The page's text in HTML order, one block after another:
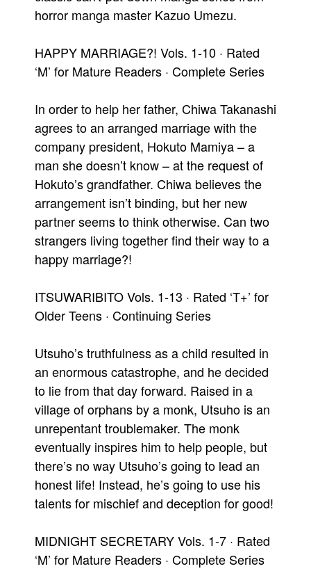
horror manga master Kazuo Umezu.
HAPPY MARRIAGE?! Vols. 1-10 · Rated
‘M’ for Mature Readers · Complete Series
In order to help her father, Chiwa Takanashi
agrees to an arranged marriage with the
company president, Hokuto Mamiya – a
man she doesn’t know – at the request of
Hokuto’s grandfather. Chiwa believes the
arrangement isn’t binding, but her new
partner seems to think otherwise. Can two
strangers living together find their way to a
happy marriage?!
ITSUWARIBITO Vols. 1-13 · Rated ‘T+’ for
Older Teens · Continuing Series
Utsuho’s truthfulness as a child resulted in
an enormous catastrophe, and he decided
to lie from that day forward. Raised in a
village of orphans by a monk, Utsuho is an
unrepentant troublemaker. The monk
eventually inspires him to help people, but
there’s no way Utsuho’s going to lead an
honest life! Instead, he’s going to use his
talents for mischief and deception for good!
MIDNIGHT SECRETARY Vols. 1-7 · Rated
‘M’ for Mature Readers · Complete Series